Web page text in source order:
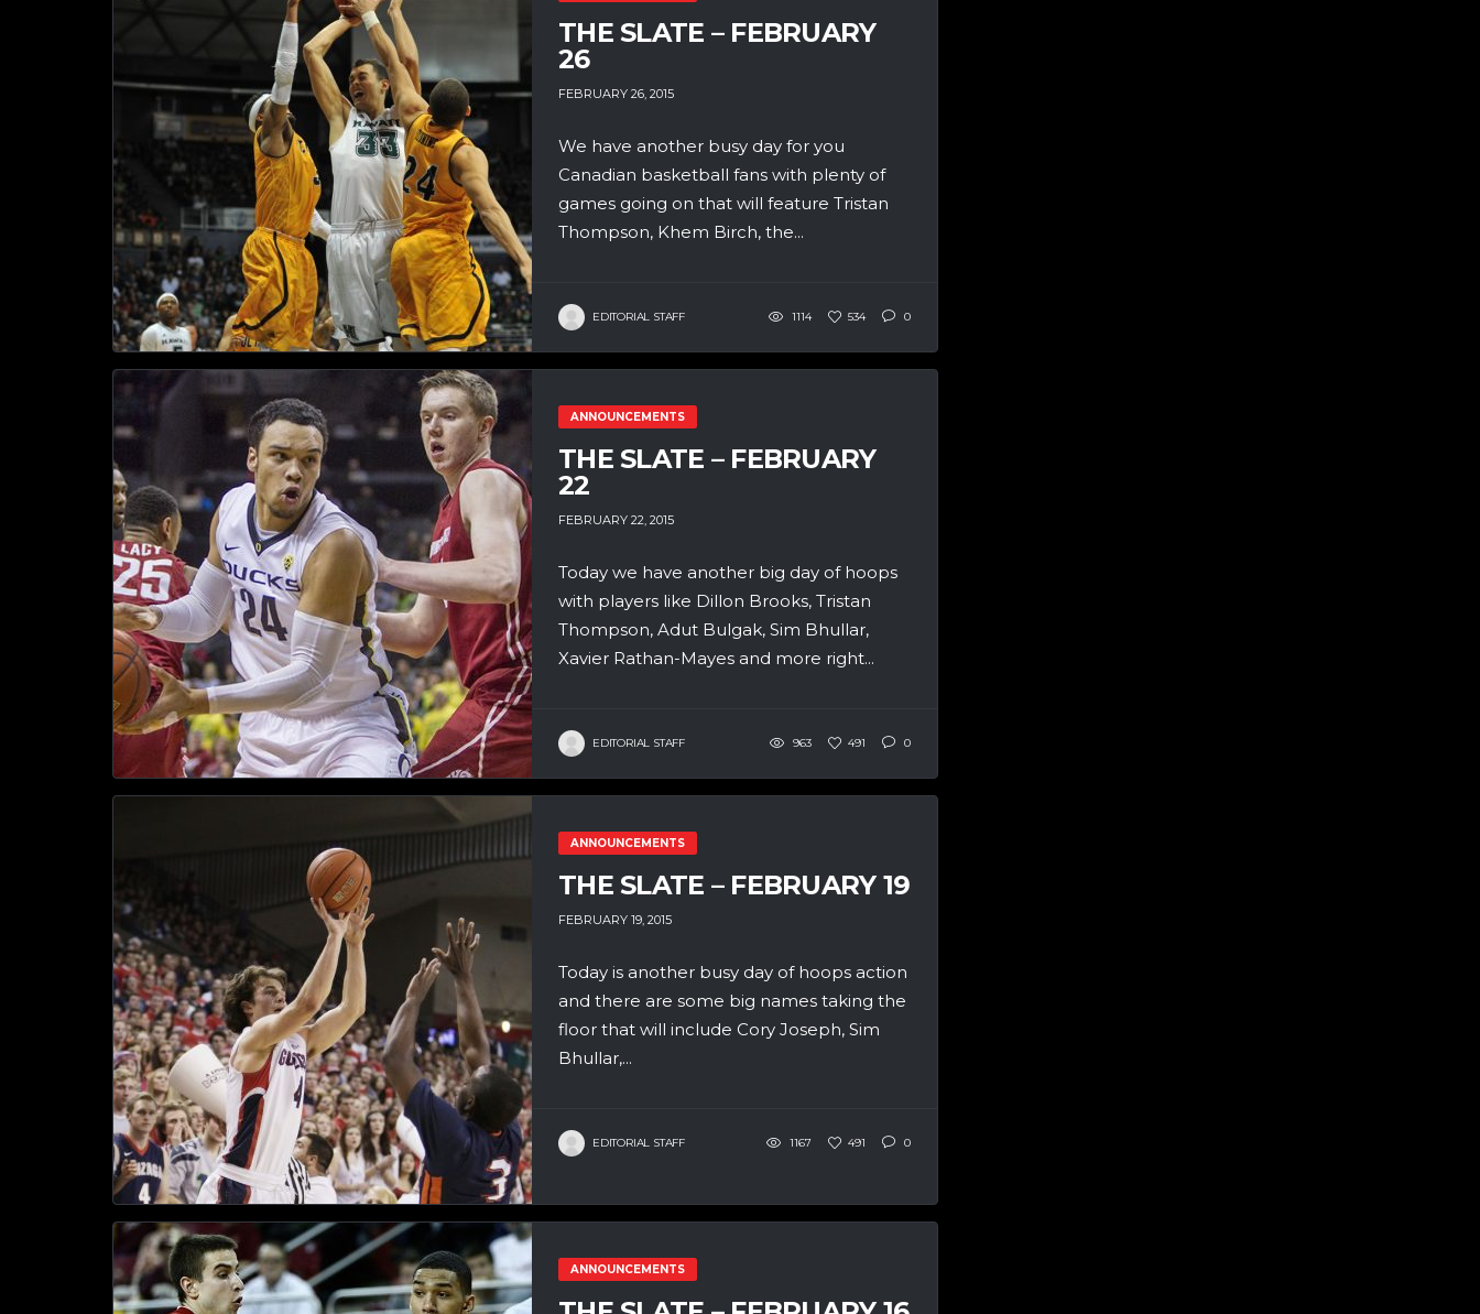
THE SLATE – FEBRUARY
26
FEBRUARY 26, 2015
We have another busy day for you
Canadian basketball fans with plenty of
games going on that will feature Tristan
Thompson, Khem Birch, the...
EDITORIAL STAFF 1114 534 0
ANNOUNCEMENTS
THE SLATE – FEBRUARY
22
FEBRUARY 22, 2015
Today we have another big day of hoops
with players like Dillon Brooks, Tristan
Thompson, Adut Bulgak, Sim Bhullar,
Xavier Rathan-Mayes and more right...
EDITORIAL STAFF 963 491 0
ANNOUNCEMENTS
THE SLATE – FEBRUARY 19
FEBRUARY 19, 2015
Today is another busy day of hoops action
and there are some big names taking the
floor that will include Cory Joseph, Sim
Bhullar,...
EDITORIAL STAFF 1167 491 0
ANNOUNCEMENTS